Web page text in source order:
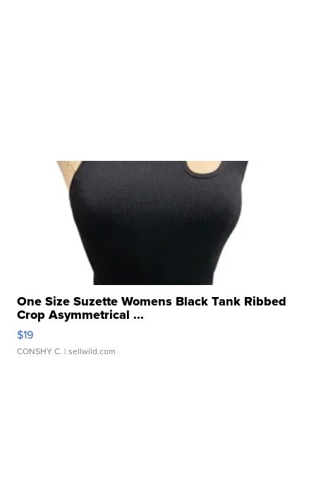
One Size Suzette Womens Black Tank Ribbed
Crop Asymmetrical ...
$19
CONSHY C. | sellwild.com